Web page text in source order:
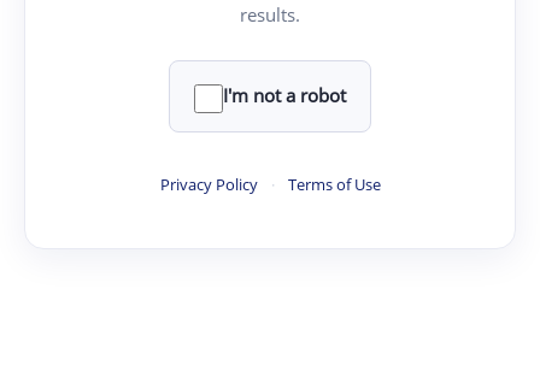
results.
I'm not a robot
Privacy Policy · Terms of Use